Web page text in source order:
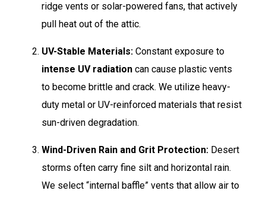
ridge vents or solar-powered fans, that actively
pull heat out of the attic.
UV-Stable Materials: Constant exposure to
intense UV radiation can cause plastic vents
to become brittle and crack. We utilize heavy-
duty metal or UV-reinforced materials that resist
sun-driven degradation.
Wind-Driven Rain and Grit Protection: Desert
storms often carry fine silt and horizontal rain.
We select “internal baffle” vents that allow air to